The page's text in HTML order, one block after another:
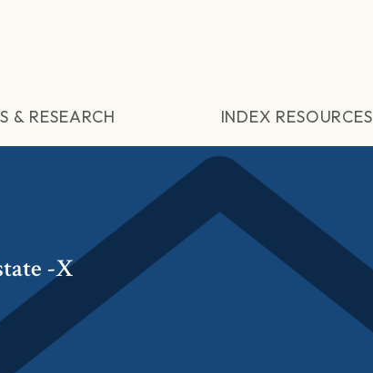
& RESEARCH INDEX RESOURCES
-X